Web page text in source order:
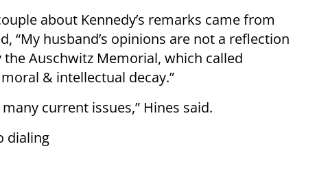
about Kennedy’s remarks came from
“My husband’s opinions are not a reflection
Auschwitz Memorial, which called
& intellectual decay.”
current issues,” Hines said.
dialing